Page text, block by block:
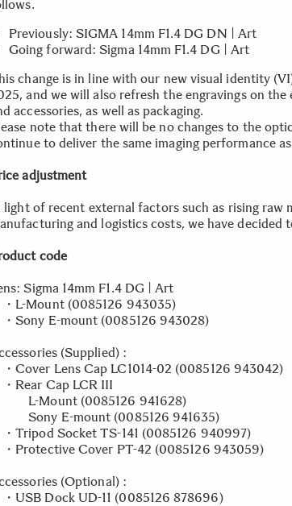
Previously: SIGMA 14mm F1.4 DG DN | Art
Going forward: Sigma 14mm F1.4 DG | Art
change is in line with our new visual identity
and we will also refresh the engravings on
accessories, as well as packaging.
note that there will be no changes to the
to deliver the same imaging performance
adjustment
light of recent external factors such as rising raw
and logistics costs, we have decided
code
Sigma 14mm F1.4 DG | Art
L-Mount (0085126 943035)
Sony E-mount (0085126 943028)
(Supplied) :
Cover Lens Cap LC1014-02 (0085126 943042)
Rear Cap LCR III
Mount (0085126 941628)
E-mount (0085126 941635)
Tripod Socket TS-141 (0085126 940997)
Protective Cover PT-42 (0085126 943059)
(Optional) :
USB Dock UD-11 (0085126 878696)